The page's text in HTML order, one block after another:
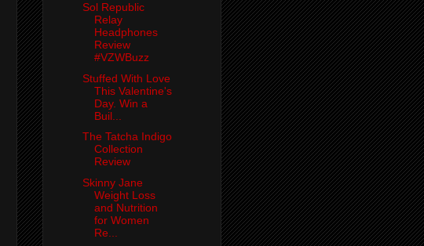
Sol Republic
Relay
Headphones
Review
#VZWBuzz
Stuffed With Love
This Valentine's
Day. Win a
Buil...
The Tatcha Indigo
Collection
Review
Skinny Jane
Weight Loss
and Nutrition
for Women
Re...